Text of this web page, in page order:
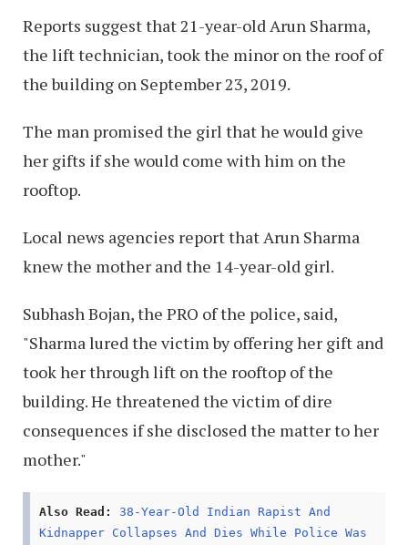
Reports suggest that 21-year-old Arun Sharma,
the lift technician, took the minor on the roof of
the building on September 23, 2019.
The man promised the girl that he would give
her gifts if she would come with him on the
rooftop.
Local news agencies report that Arun Sharma
knew the mother and the 14-year-old girl.
Subhash Bojan, the PRO of the police, said,
"Sharma lured the victim by offering her gift and
took her through lift on the rooftop of the
building. He threatened the victim of dire
consequences if she disclosed the matter to her
mother."
Also Read: 38-Year-Old Indian Rapist And
Kidnapper Collapses And Dies While Police Was